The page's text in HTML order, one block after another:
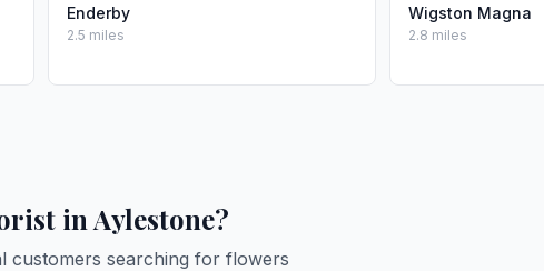
Enderby
2.5 miles
Wigston Magna
2.8 miles
in Aylestone?
customers searching for flowers